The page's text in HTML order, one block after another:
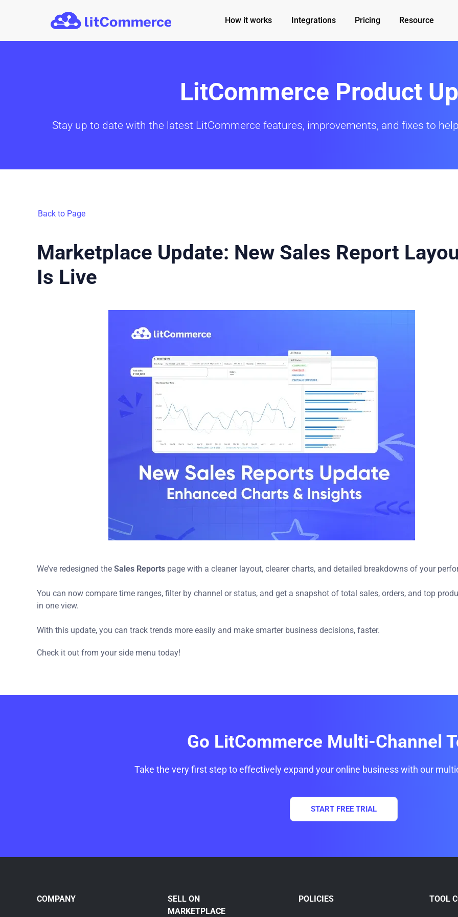
Skip to main content
How it works Integrations Pricing Resource
LitCommerce Product
Stay up to date with the latest LitCommerce features, improvements, and fixes to
Back to Page
Marketplace Update: New Sales Report
Is Live
We’ve redesigned the Sales Reports page with a cleaner layout, clearer charts, and detailed breakdowns of your
You can now compare time ranges, filter by channel or status, and get a snapshot of total sales, orders, and top
in one view.
With this update, you can track trends more easily and make smarter business decisions, faster.
Check it out from your side menu today!
Go LitCommerce Multi-Channel
Take the very first step to effectively expand your online business with our
START FREE TRIAL
COMPANY
SELL ON
MARKETPLACE
POLICIES TOOL